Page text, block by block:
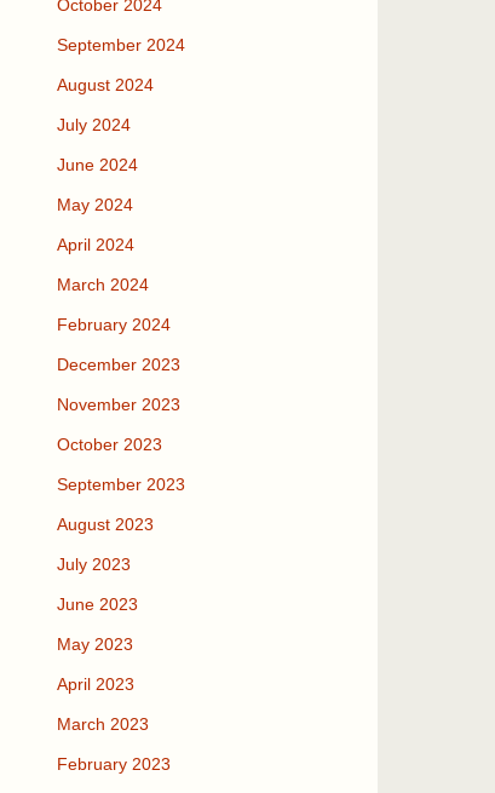
October 2024
September 2024
August 2024
July 2024
June 2024
May 2024
April 2024
March 2024
February 2024
December 2023
November 2023
October 2023
September 2023
August 2023
July 2023
June 2023
May 2023
April 2023
March 2023
February 2023